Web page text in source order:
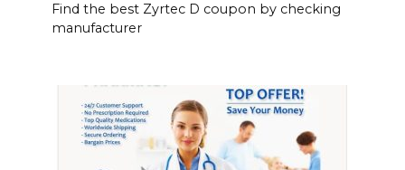
Find the best Zyrtec D coupon by checking
manufacturer